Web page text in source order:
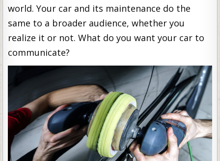
world. Your car and its maintenance do the
same to a broader audience, whether you
realize it or not. What do you want your car to
communicate?